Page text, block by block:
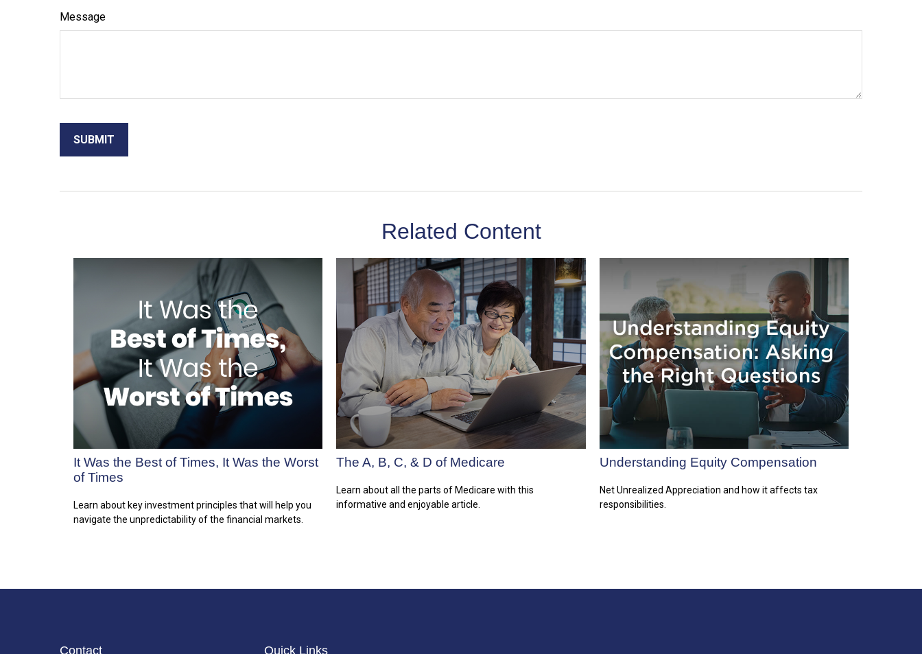
Message
Related Content
It Was the Best of Times, It Was the Worst
of Times
Learn about key investment principles that will help you
navigate the unpredictability of the financial markets.
The A, B, C, & D of Medicare
Learn about all the parts of Medicare with this
informative and enjoyable article.
Understanding Equity Compensation
Net Unrealized Appreciation and how it affects tax
responsibilities.
Contact Quick Links